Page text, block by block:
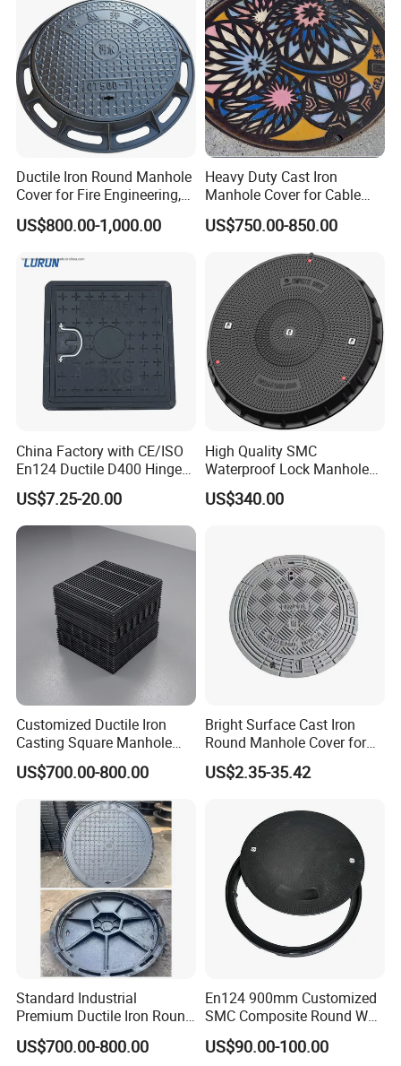
Waste Water Manhole
Ductile Iron Round Manhole
Cover for Fire Engineering,
Ductile Iron Cover
US$800.00-1,000.00
Heavy Duty Cast Iron
Manhole Cover for Cable
Trench Inspections
US$750.00-850.00
China Factory with CE/ISO
En124 Ductile D400 Hinged
SMC/BMC Square
Fiberglass/Plastic/FRP
Composite Manhole Cover
Price for Resin
US$7.25-20.00
High Quality SMC
Waterproof Lock Manhole
Cover and Frame Supply
Composite Watertight
Inspection Covers Supplier
US$340.00
Customized Ductile Iron
Casting Square Manhole
Cover for Drainage System
US$700.00-800.00
Bright Surface Cast Iron
Round Manhole Cover for
Park Scenic Area with CE
En124
US$2.35-35.42
Standard Industrial
Premium Ductile Iron Round
Manhole Cover for Factory
US$700.00-800.00
En124 900mm Customized
SMC Composite Round Well
Cover Water Tight Parking
Space Indicator SMC
US$90.00-100.00